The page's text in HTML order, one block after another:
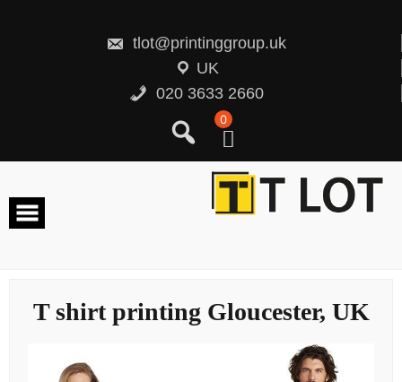
tlot@printinggroup.uk
UK
020 3633 2660
0
T shirt printing Gloucester, UK